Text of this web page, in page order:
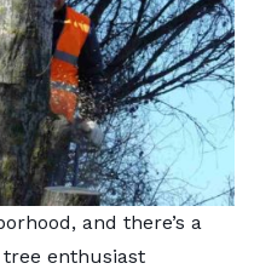
and there’s a
enthusiast